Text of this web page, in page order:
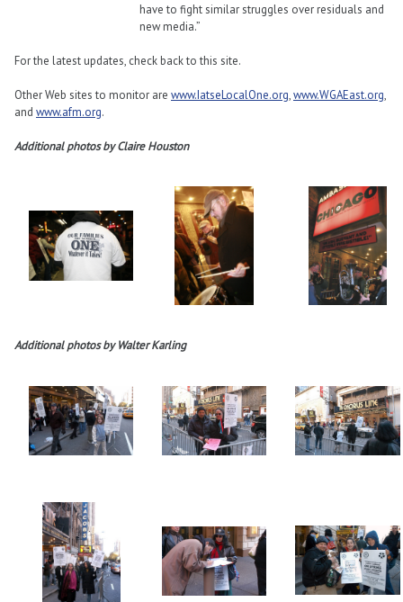
have to fight similar struggles over residuals and
new media.”
For the latest updates, check back to this site.
Other Web sites to monitor are www.IatseLocalOne.org,www.WGAEast.org,
and www.afm.org.
Additional photos by Claire Houston
Additional photos by Walter Karling